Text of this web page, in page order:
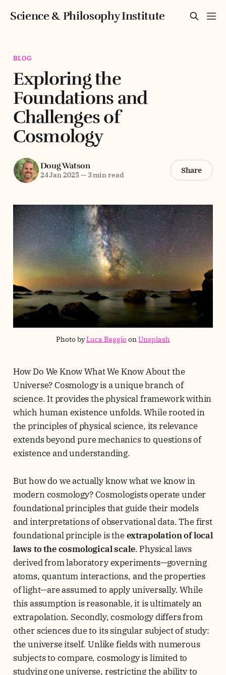
Science & Philosophy Institute
BLOG
Exploring the
Foundations and
Challenges of
Cosmology
Doug Watson
24 Jan 2025—3 min read Share
Photo by Luca Baggio on Unsplash
How Do We Know What We Know About the
Universe? Cosmology is a unique branch of
science. It provides the physical framework within
which human existence unfolds. While rooted in
the principles of physical science, its relevance
extends beyond pure mechanics to questions of
existence and understanding.
But how do we actually know what we know in
modern cosmology? Cosmologists operate under
foundational principles that guide their models
and interpretations of observational data. The first
foundational principle is theextrapolation of local
laws to the cosmological scale. Physical laws
derived from laboratory experiments—governing
atoms, quantum interactions, and the properties
of light—are assumed to apply universally. While
this assumption is reasonable, it is ultimately an
extrapolation. Secondly, cosmology differs from
other sciences due to its singular subject of study:
the universe itself. Unlike fields with numerous
subjects to compare, cosmology is limited to
studying one universe, restricting the ability to